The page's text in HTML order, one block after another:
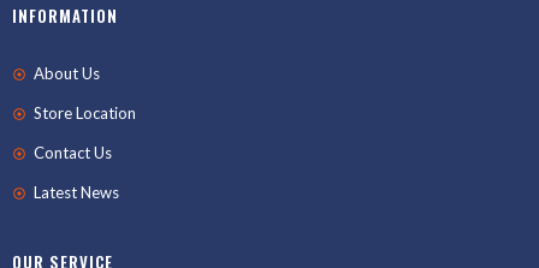
INFORMATION
About Us
Store Location
Contact Us
Latest News
OUR SERVICE